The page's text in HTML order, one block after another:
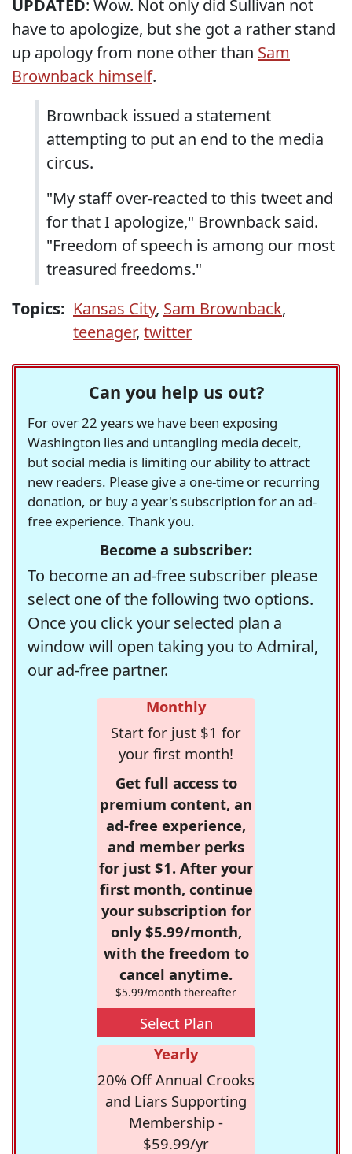
UPDATED: Wow. Not only did Sullivan not
have to apologize, but she got a rather stand
up apology from none other than Sam
Brownback himself.
Brownback issued a statement
attempting to put an end to the media
circus.
"My staff over-reacted to this tweet and
for that I apologize," Brownback said.
"Freedom of speech is among our most
treasured freedoms."
Topics: Kansas City, Sam Brownback,
teenager, twitter
Can you help us out?
For over 22 years we have been exposing
Washington lies and untangling media deceit,
but social media is limiting our ability to attract
new readers. Please give a one-time or recurring
donation, or buy a year's subscription for an ad-
free experience. Thank you.
Become a subscriber:
To become an ad-free subscriber please
select one of the following two options.
Once you click your selected plan a
window will open taking you to Admiral,
our ad-free partner.
Monthly
Start for just $1 for
your first month!
Get full access to
premium content, an
ad-free experience,
and member perks
for just $1. After your
first month, continue
your subscription for
only $5.99/month,
with the freedom to
cancel anytime.
$5.99/month thereafter
Select Plan
Yearly
20% Off Annual Crooks
and Liars Supporting
Membership -
$59.99/yr